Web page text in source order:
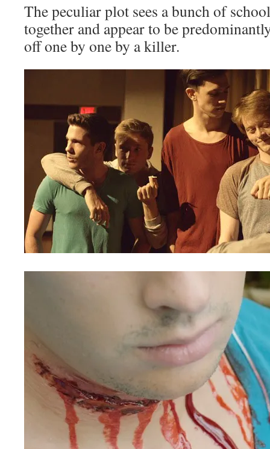
The peculiar plot sees a bunch of
together and appear to be
off one by one by a killer.